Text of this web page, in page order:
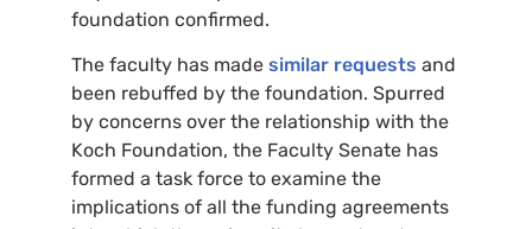
foundation confirmed.
The faculty has made similar requests and
been rebuffed by the foundation. Spurred
by concerns over the relationship with the
Koch Foundation, the Faculty Senate has
formed a task force to examine the
implications of all the funding agreements